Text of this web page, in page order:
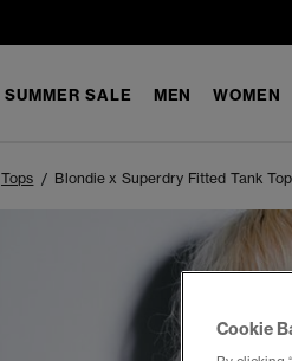
SUMMER SALE MEN WOMEN
Tops Blondie x Superdry Fitted Tank Top
Cookie